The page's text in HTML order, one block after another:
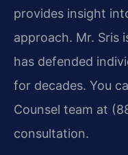
provides insight
approach. Mr. Sris
has defended
for decades. You
Counsel team at
consultation.